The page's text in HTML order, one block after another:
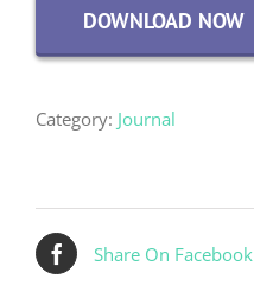
DOWNLOAD NOW
Category: Journal
Share On Facebook